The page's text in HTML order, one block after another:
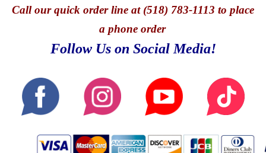
Callour quick order line at (518) 783-1113 to place
a phone order
Follow Us on Social Media!